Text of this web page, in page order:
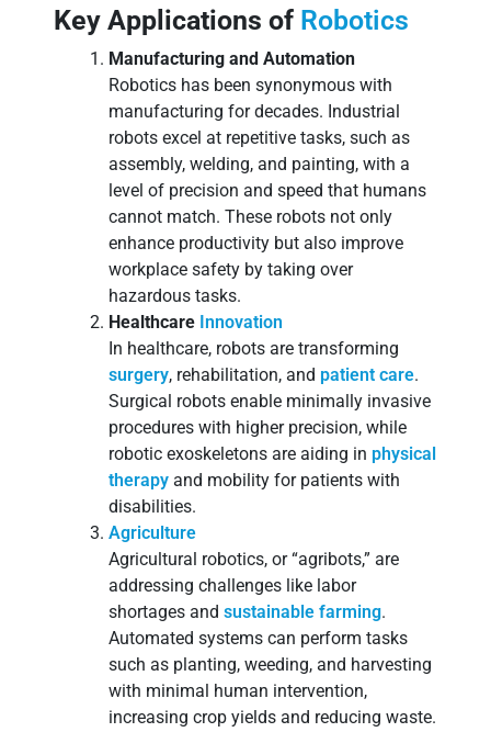
Key Applications of Robotics
Manufacturing and Automation
Robotics has been synonymous with
manufacturing for decades. Industrial
robots excel at repetitive tasks, such as
assembly, welding, and painting, with a
level of precision and speed that humans
cannot match. These robots not only
enhance productivity but also improve
workplace safety by taking over
hazardous tasks.
Healthcare Innovation
In healthcare, robots are transforming
surgery, rehabilitation, and patient care.
Surgical robots enable minimally invasive
procedures with higher precision, while
robotic exoskeletons are aiding in physical
therapy and mobility for patients with
disabilities.
Agriculture
Agricultural robotics, or “agribots,” are
addressing challenges like labor
shortages andsustainable farming.
Automated systems can perform tasks
such as planting, weeding, and harvesting
with minimal human intervention,
increasing crop yields and reducing waste.